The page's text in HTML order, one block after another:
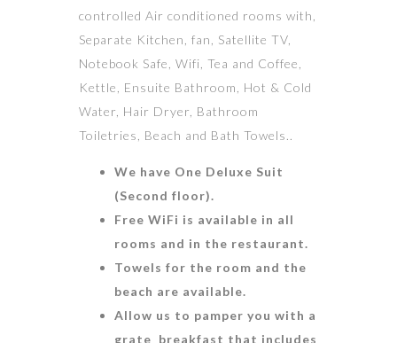
controlled Air conditioned rooms with,
Separate Kitchen, fan, Satellite TV,
Notebook Safe, Wifi, Tea and Coffee,
Kettle, Ensuite Bathroom, Hot & Cold
Water, Hair Dryer, Bathroom
Toiletries, Beach and Bath Towels..
We have One Deluxe Suit
(Second floor).
Free WiFi is available in all
rooms and in the restaurant.
Towels for the room and the
beach are available.
Allow us to pamper you with a
grate breakfast that includes